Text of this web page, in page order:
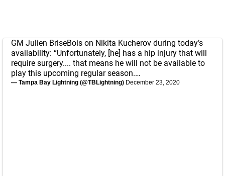
GM Julien BriseBois on Nikita Kucherov during today’s
availability: “Unfortunately, [he] has a hip injury that will
require surgery.... that means he will not be available to
play this upcoming regular season.…
— Tampa Bay Lightning (@TBLightning) December 23, 2020